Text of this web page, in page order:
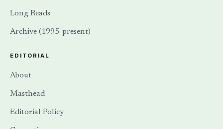
Long Reads
Archive (1995-present)
EDITORIAL
About
Masthead
Editorial Policy